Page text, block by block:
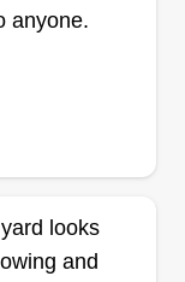
MO
anyone.
looks
and